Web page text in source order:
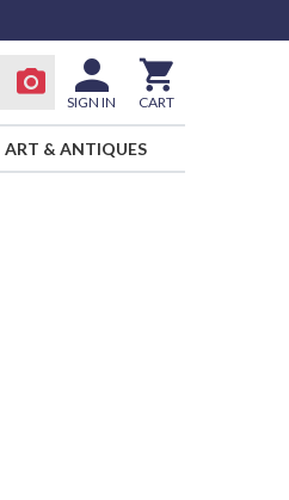
SIGN IN CART
ART & ANTIQUES